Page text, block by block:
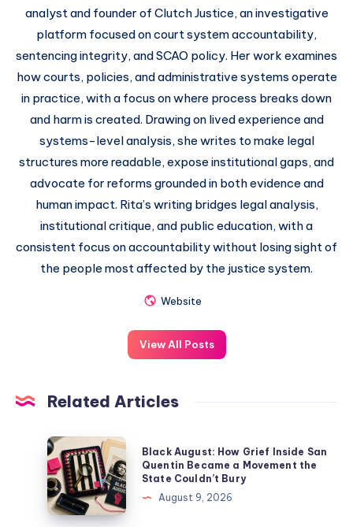
analyst and founder of Clutch Justice, an investigative
platform focused on court system accountability,
sentencing integrity, and SCAO policy. Her work examines
how courts, policies, and administrative systems operate
in practice, with a focus on where process breaks down
and harm is created. Drawing on lived experience and
systems-level analysis, she writes to make legal
structures more readable, expose institutional gaps, and
advocate for reforms grounded in both evidence and
human impact. Rita’s writing bridges legal analysis,
institutional critique, and public education, with a
consistent focus on accountability without losing sight of
the people most affected by the justice system.
Website
View All Posts
Related Articles
Black August: How Grief Inside San
Quentin Became a Movement the
State Couldn’t Bury
August 9, 2026